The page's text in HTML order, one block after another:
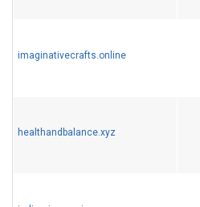
imaginativecrafts.online
healthandbalance.xyz